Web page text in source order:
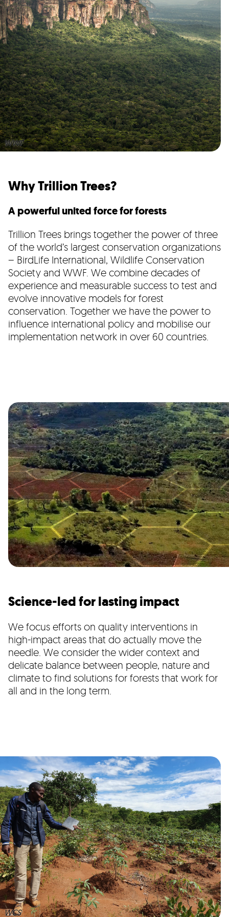
WWF
Why Trillion Trees?
A powerful united force for forests
Trillion Trees brings together the power of three
of the world’s largest conservation organizations
– BirdLife International, Wildlife Conservation
Society and WWF. We combine decades of
experience and measurable success to test and
evolve innovative models for forest
conservation. Together we have the power to
influence international policy and mobilise our
implementation network in over 60 countries.
Science-led for lasting impact
We focus efforts on quality interventions in
high-impact areas that do actually move the
needle. We consider the wider context and
delicate balance between people, nature and
climate to find solutions for forests that work for
all and in the long term.
WCS